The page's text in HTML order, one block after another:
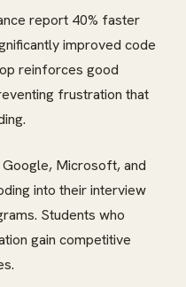
report 40% faster
improved code
reinforces good
frustration that
Microsoft, and
into their interview
Students who
gain competitive